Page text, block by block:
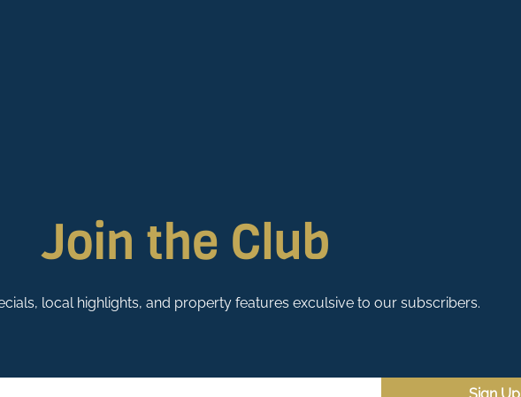
Join the Club
local highlights, and property features exculsive to our subscribers.
Sign Up